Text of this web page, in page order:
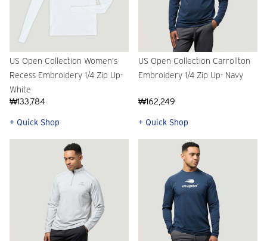
US Open Collection Women's
Recess Embroidery 1/4 Zip Up-
White
₩133,784
+ Quick Shop
US Open Collection Carrollton
Embroidery 1/4 Zip Up- Navy
₩162,249
+ Quick Shop